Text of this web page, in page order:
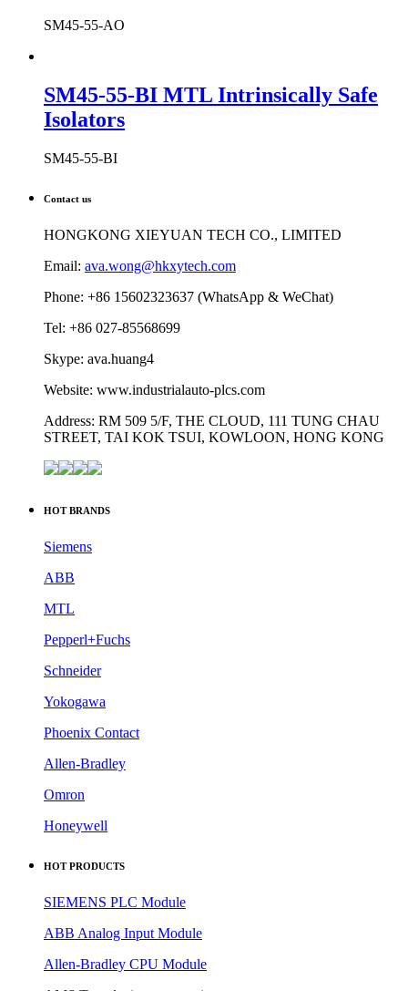
SM45-55-AO
SM45-55-BI MTL Intrinsically Safe
Isolators
SM45-55-BI
Contact us
HONGKONG XIEYUAN TECH CO., LIMITED
Email: ava.wong@hkxytech.com
Phone: +86 15602323637 (WhatsApp & WeChat)
Tel: +86 027-85568699
Skype: ava.huang4
Website: www.industrialauto-plcs.com
Address: RM 509 5/F, THE CLOUD, 111 TUNG CHAU
STREET, TAI KOK TSUI, KOWLOON, HONG KONG
HOT BRANDS
Siemens
ABB
MTL
Pepperl+Fuchs
Schneider
Yokogawa
Phoenix Contact
Allen-Bradley
Omron
Honeywell
HOT PRODUCTS
SIEMENS PLC Module
ABB Analog Input Module
Allen-Bradley CPU Module